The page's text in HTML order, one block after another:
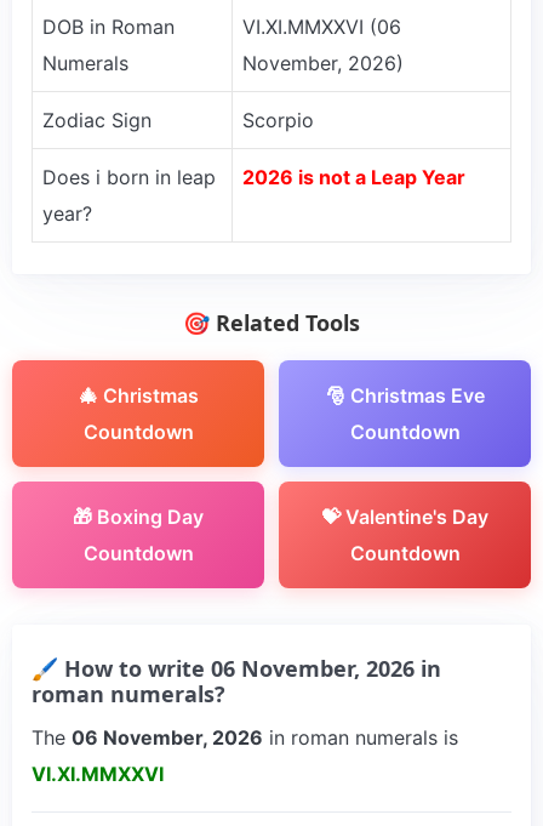
DOB in Roman
Numerals
VI.XI.MMXXVI (06
November, 2026)
Zodiac Sign Scorpio
Does i born in leap
year?
2026 is not a Leap Year
🎯 Related Tools
🎄 Christmas
Countdown
🎅 Christmas Eve
Countdown
🎁 Boxing Day
Countdown
💝 Valentine's Day
Countdown
🖌 How to write 06 November, 2026 in
roman numerals?
The 06 November, 2026 in roman numerals is
VI.XI.MMXXVI